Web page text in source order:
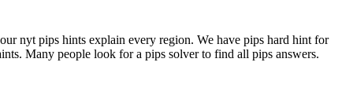
nyt pips hints explain every region. We have pips hard hint for
Many people look for a pips solver to find all pips answers.